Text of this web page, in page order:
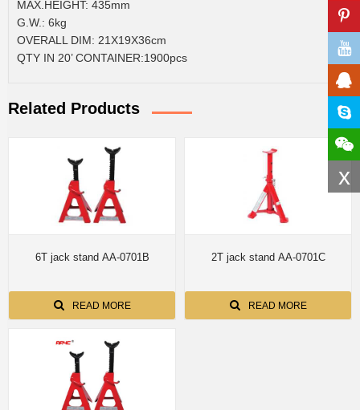
x
MAX.HEIGHT: 435mm
G.W.: 6kg
OVERALL DIM: 21X19X36cm
QTY IN 20’ CONTAINER:1900pcs
Related Products
6T jack stand AA-0701B
READ MORE
2T jack stand AA-0701C
READ MORE